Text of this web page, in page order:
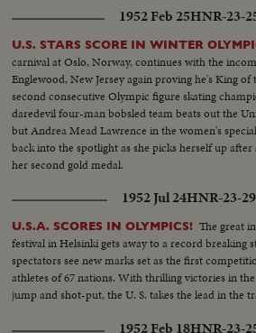
1952 Feb 25HNR-23-
U.S. STARS SCORE IN WINTER
carnival at Oslo, Norway, continues with the
Englewood, New Jersey again proving he's King of
second consecutive Olympic figure skating
daredevil four-man bobsled team beats out the
but Andrea Mead Lawrence in the women's
back into the spotlight as she picks herself up
her second gold medal.
1952 Jul 24HNR-23-
U.S.A. SCORES IN OLYMPICS! The great
festival in Helsinki gets away to a record breaking
spectators see new marks set as the first
athletes of 67 nations. With thrilling victories in
jump and shot-put, the U. S. takes the lead in the
1952 Feb 18HNR-23-